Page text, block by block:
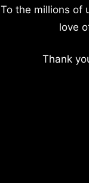
To the millions of
love
Thank